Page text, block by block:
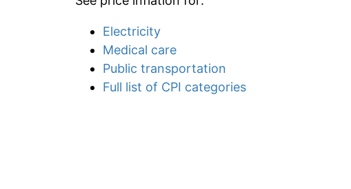
Electricity
Medical care
Public transportation
Full list of CPI categories